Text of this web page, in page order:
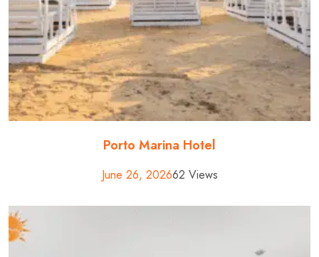
Porto Marina Hotel
June 26, 202662 Views